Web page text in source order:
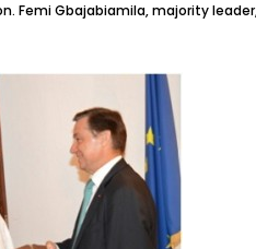
Femi Gbajabiamila, majority